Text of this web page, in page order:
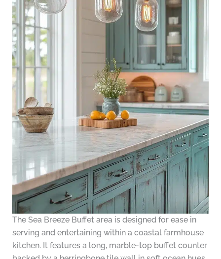
The Sea Breeze Buffet area is designed for ease in
serving and entertaining within a coastal farmhouse
kitchen. It features a long, marble-top buffet counter